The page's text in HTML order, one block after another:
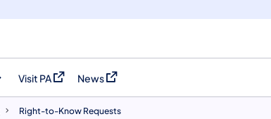
Visit PA
(opens in a new tab)
News
(opens in a new tab)
Right-to-Know Requests